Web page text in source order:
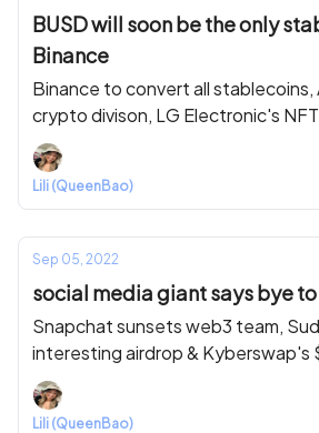
BUSD will soon be the only
Binance
Binance to convert all stablecoins,
crypto divison, LG Electronic's
Lili (QueenBao)
Sep 05, 2022
social media giant says bye
Snapchat sunsets web3 team,
interesting airdrop & Kyberswap's
Lili (QueenBao)